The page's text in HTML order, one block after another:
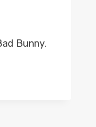
Bunny.